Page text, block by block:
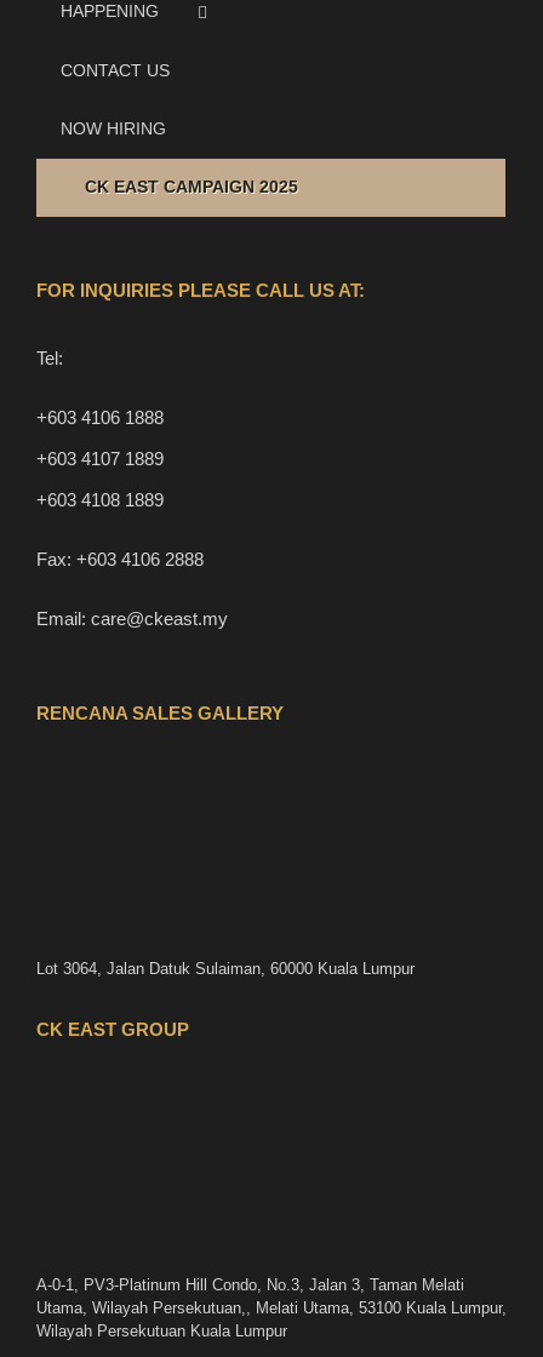
HAPPENING
CONTACT US
NOW HIRING
CK EAST CAMPAIGN 2025
FOR INQUIRIES PLEASE CALL US AT:
Tel:
+603 4106 1888
+603 4107 1889
+603 4108 1889
Fax: +603 4106 2888
Email: care@ckeast.my
RENCANA SALES GALLERY
Lot 3064, Jalan Datuk Sulaiman, 60000 Kuala Lumpur
CK EAST GROUP
A-0-1, PV3-Platinum Hill Condo, No.3, Jalan 3, Taman Melati
Utama, Wilayah Persekutuan,, Melati Utama, 53100 Kuala Lumpur,
Wilayah Persekutuan Kuala Lumpur